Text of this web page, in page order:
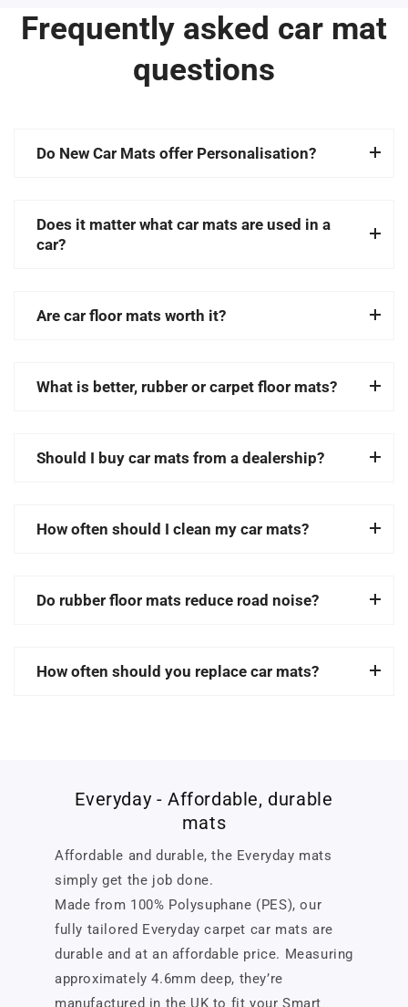
Frequently asked car mat
questions
Do New Car Mats offer Personalisation?
Does it matter what car mats are used in a
car?
Are car floor mats worth it?
What is better, rubber or carpet floor mats?
Should I buy car mats from a dealership?
How often should I clean my car mats?
Do rubber floor mats reduce road noise?
How often should you replace car mats?
Everyday - Affordable, durable
mats
Affordable and durable, the Everyday mats
simply get the job done.
Made from 100% Polysuphane (PES), our
fully tailored Everyday carpet car mats are
durable and at an affordable price. Measuring
approximately 4.6mm deep, they’re